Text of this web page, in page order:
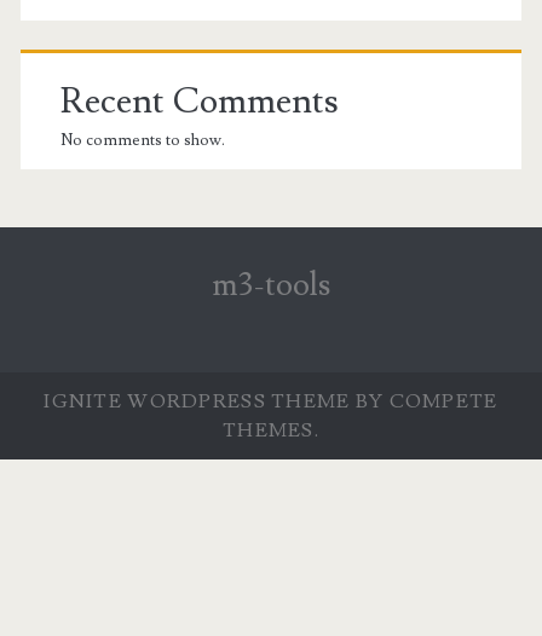
Recent Comments
No comments to show.
m3-tools
IGNITE WORDPRESS THEME BY COMPETE
THEMES.